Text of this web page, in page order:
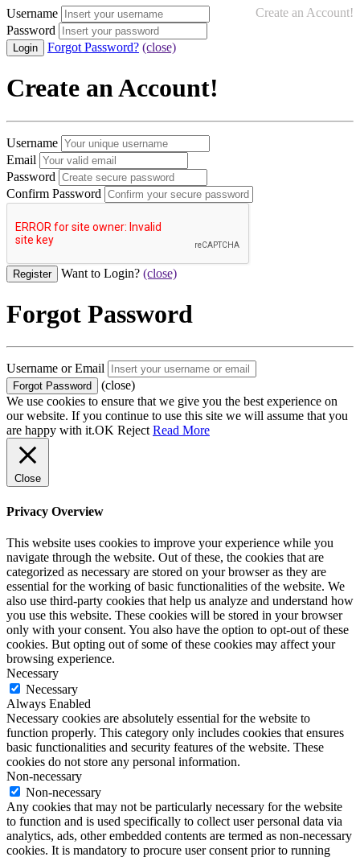
Username
Create an Account!
Password
Forgot Password? (close)
Create an Account!
Username
Email
Password
Confirm Password
Want to Login? (close)
Forgot Password
Username or Email
(close)
We use cookies to ensure that we give you the best experience on
our website. If you continue to use this site we will assume that you
are happy with it.OK Reject Read More
Close
Privacy Overview
This website uses cookies to improve your experience while you
navigate through the website. Out of these, the cookies that are
categorized as necessary are stored on your browser as they are
essential for the working of basic functionalities of the website. We
also use third-party cookies that help us analyze and understand how
you use this website. These cookies will be stored in your browser
only with your consent. You also have the option to opt-out of these
cookies. But opting out of some of these cookies may affect your
browsing experience.
Necessary
Necessary
Always Enabled
Necessary cookies are absolutely essential for the website to
function properly. This category only includes cookies that ensures
basic functionalities and security features of the website. These
cookies do not store any personal information.
Non-necessary
Non-necessary
Any cookies that may not be particularly necessary for the website
to function and is used specifically to collect user personal data via
analytics, ads, other embedded contents are termed as non-necessary
cookies. It is mandatory to procure user consent prior to running